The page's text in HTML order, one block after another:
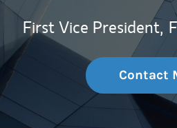
First Vice President,
Contact